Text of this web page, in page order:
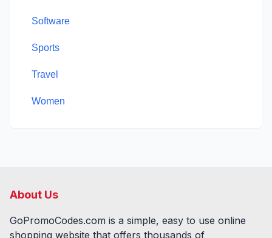
Software
Sports
Travel
Women
About Us
GoPromoCodes.com is a simple, easy to use online
shopping website that offers thousands of